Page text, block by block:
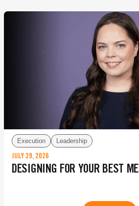
Execution Leadership
JULY 29, 2026
DESIGNING FOR YOUR BEST